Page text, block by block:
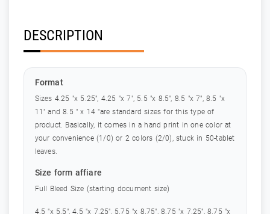
DESCRIPTION
Format
Sizes 4.25 "x 5.25", 4.25 "x 7", 5.5 "x 8.5", 8.5 "x 7", 8.5 "x
11" and 8.5 " x 14 "are standard sizes for this type of
product. Basically, it comes in a hand print in one color at
your convenience (1/0) or 2 colors (2/0), stuck in 50-tablet
leaves.
Size form affiare
Full Bleed Size (starting document size)
4.5 "x 5.5", 4.5 "x 7.25", 5.75 "x 8.75", 8.75 "x 7.25", 8.75 "x